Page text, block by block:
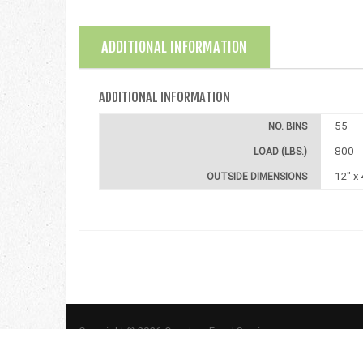
ADDITIONAL INFORMATION
ADDITIONAL INFORMATION
NO. BINS 55
LOAD (LBS.) 800
OUTSIDE DIMENSIONS 12" x
Copyright © 2026 Quantum Food Service